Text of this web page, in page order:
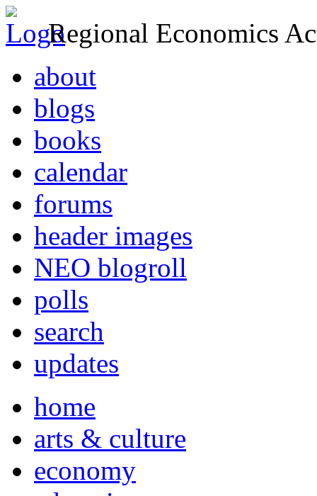
Regional Economics
about
blogs
books
calendar
forums
header images
NEO blogroll
polls
search
updates
home
arts & culture
economy